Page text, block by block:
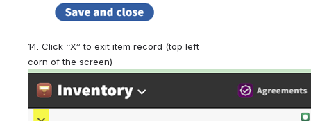
14. Click “X” to exit item record (top left
corn of the screen)